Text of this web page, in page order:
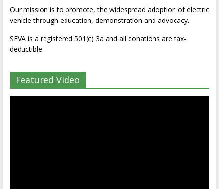
Our mission is to promote, the widespread adoption of electric
vehicle through education, demonstration and advocacy.
SEVA is a registered 501(c) 3a and all donations are tax-
deductible.
Featured Video